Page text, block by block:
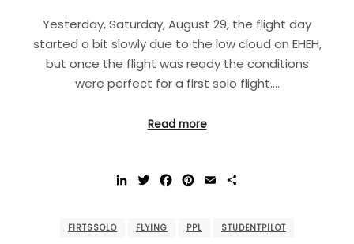
Yesterday, Saturday, August 29, the flight day
started a bit slowly due to the low cloud on EHEH,
but once the flight was ready the conditions
were perfect for a first solo flight.…
Read more
LinkedInTwitterFacebook
Pinterest
Email
FIRTSSOLO FLYING PPL STUDENTPILOT